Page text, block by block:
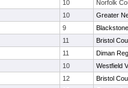
10
Norfolk
10
Greater
9
11
Bristol
11
Diman
10
Westfield
12
Bristol